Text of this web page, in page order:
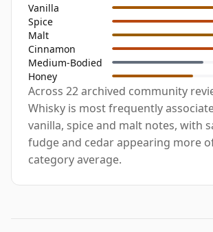
Vanilla
Spice
Malt
Cinnamon
Medium-Bodied
Honey
Across 22 archived community
Whisky is most frequently
vanilla, spice and malt notes, with
fudge and cedar appearing more
category average.